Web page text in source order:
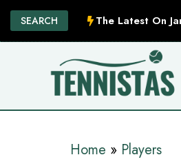
Skip
to
SEARCH The Latest On
Home » Players